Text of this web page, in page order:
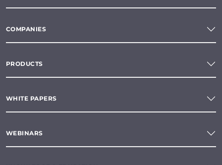
COMPANIES
PRODUCTS
WHITE PAPERS
WEBINARS